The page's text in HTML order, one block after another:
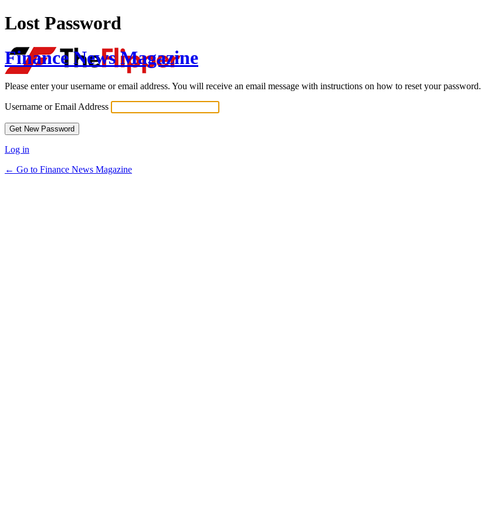
Lost Password
Finance News Magazine
Please enter your username or email address. You will receive an email message with instructions on how to reset your password.
Username or Email Address
Log in
← Go to Finance News Magazine